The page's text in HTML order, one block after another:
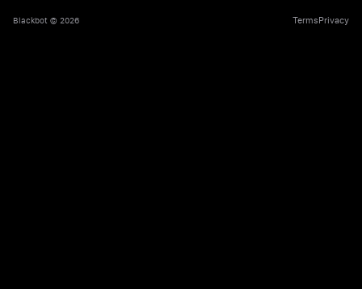
Blackbot © 2026 TermsPrivacy